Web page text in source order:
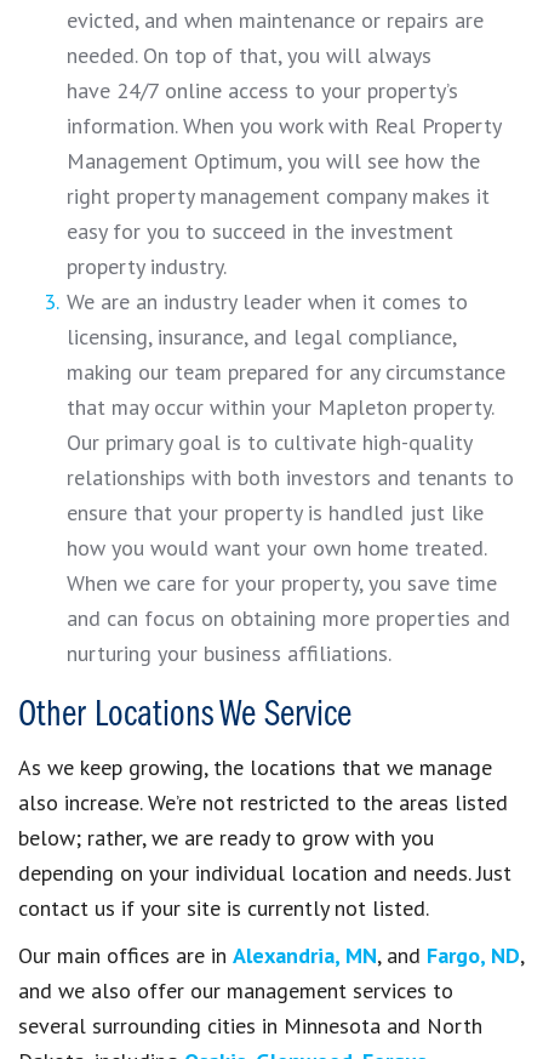
evicted, and when maintenance or repairs are
needed. On top of that, you will always
have 24/7 online access to your property’s
information. When you work with Real Property
Management Optimum, you will see how the
right property management company makes it
easy for you to succeed in the investment
property industry.
We are an industry leader when it comes to
licensing, insurance, and legal compliance,
making our team prepared for any circumstance
that may occur within your Mapleton property.
Our primary goal is to cultivate high-quality
relationships with both investors and tenants to
ensure that your property is handled just like
how you would want your own home treated.
When we care for your property, you save time
and can focus on obtaining more properties and
nurturing your business affiliations.
Other Locations We Service
As we keep growing, the locations that we manage
also increase. We’re not restricted to the areas listed
below; rather, we are ready to grow with you
depending on your individual location and needs. Just
contact us if your site is currently not listed.
Our main offices are in Alexandria, MN, and Fargo, ND,
and we also offer our management services to
several surrounding cities in Minnesota and North